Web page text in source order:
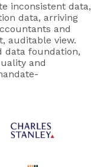
inconsistent data,
data, arriving
and
auditable view.
data foundation,
and